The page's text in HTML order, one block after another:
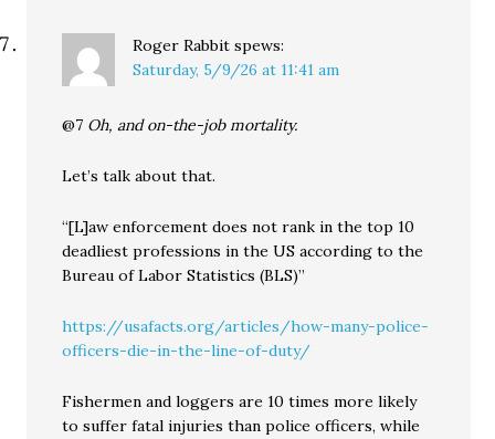
Roger Rabbit spews:
Saturday, 5/9/26 at 11:41 am
@7 Oh, and on-the-job mortality.
Let’s talk about that.
“[L]aw enforcement does not rank in the top 10
deadliest professions in the US according to the
Bureau of Labor Statistics (BLS)”
https://usafacts.org/articles/how-many-police-
officers-die-in-the-line-of-duty/
Fishermen and loggers are 10 times more likely
to suffer fatal injuries than police officers, while